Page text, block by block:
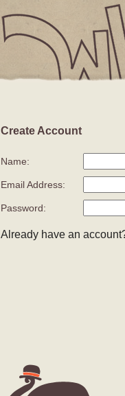
Create Account
Name:
Email Address:
Password:
Already have an